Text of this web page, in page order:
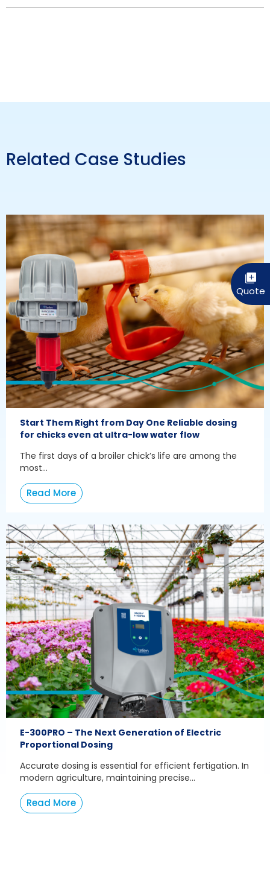
Related Case Studies
Start Them Right from Day One Reliable dosing
for chicks even at ultra-low water flow
The first days of a broiler chick’s life are among the
most...
Read More
E-300PRO – The Next Generation of Electric
Proportional Dosing
Accurate dosing is essential for efficient fertigation. In
modern agriculture, maintaining precise...
Read More